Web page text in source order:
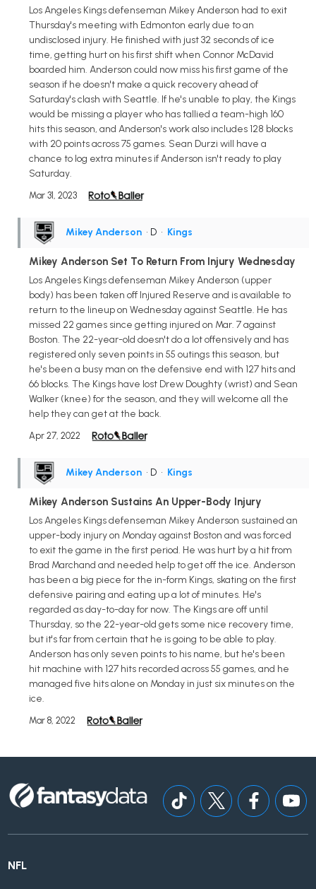
Los Angeles Kings defenseman Mikey Anderson had to exit
Thursday's meeting with Edmonton early due to an
undisclosed injury. He finished with just 32 seconds of ice
time, getting hurt on his first shift when Connor McDavid
boarded him. Anderson could now miss his first game of the
season if he doesn't make a quick recovery ahead of
Saturday's clash with Seattle. If he's unable to play, the Kings
would be missing a player who has tallied a team-high 160
hits this season, and Anderson's work also includes 128 blocks
with 20 points across 75 games. Sean Durzi will have a
chance to log extra minutes if Anderson isn't ready to play
Saturday.
Mar 31, 2023
Mikey Anderson • D • Kings
Mikey Anderson Set To Return From Injury Wednesday
Los Angeles Kings defenseman Mikey Anderson (upper
body) has been taken off Injured Reserve and is available to
return to the lineup on Wednesday against Seattle. He has
missed 22 games since getting injured on Mar. 7 against
Boston. The 22-year-old doesn't do a lot offensively and has
registered only seven points in 55 outings this season, but
he's been a busy man on the defensive end with 127 hits and
66 blocks. The Kings have lost Drew Doughty (wrist) and Sean
Walker (knee) for the season, and they will welcome all the
help they can get at the back.
Apr 27, 2022
Mikey Anderson • D • Kings
Mikey Anderson Sustains An Upper-Body Injury
Los Angeles Kings defenseman Mikey Anderson sustained an
upper-body injury on Monday against Boston and was forced
to exit the game in the first period. He was hurt by a hit from
Brad Marchand and needed help to get off the ice. Anderson
has been a big piece for the in-form Kings, skating on the first
defensive pairing and eating up a lot of minutes. He's
regarded as day-to-day for now. The Kings are off until
Thursday, so the 22-year-old gets some nice recovery time,
but it's far from certain that he is going to be able to play.
Anderson has only seven points to his name, but he's been
hit machine with 127 hits recorded across 55 games, and he
managed five hits alone on Monday in just six minutes on the
ice.
Mar 8, 2022
NFL